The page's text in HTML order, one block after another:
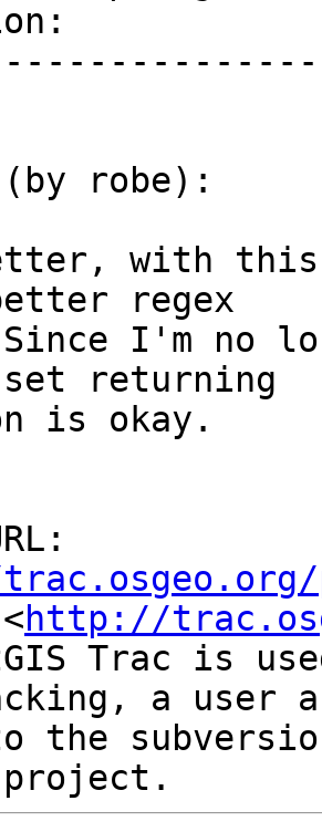
(by robe):
regex
returning
http://
Trac is
a user
the